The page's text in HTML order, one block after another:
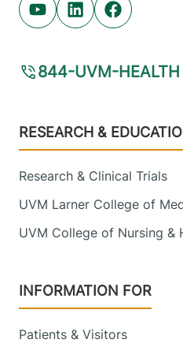
Youtube (opens in new
Linkedin (opens in
Facebook
844-UVM-HEALTH
Footer
RESEARCH &
Research & Clinical Trials
UVM Larner College of
UVM College of Nursing &
INFORMATION FOR
Patients & Visitors